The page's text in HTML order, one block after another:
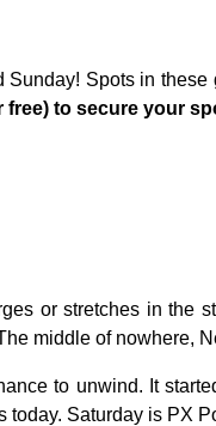
Spots in these
free) to secure your
or stretches in the
middle of nowhere,
to unwind. It
today. Saturday is PX